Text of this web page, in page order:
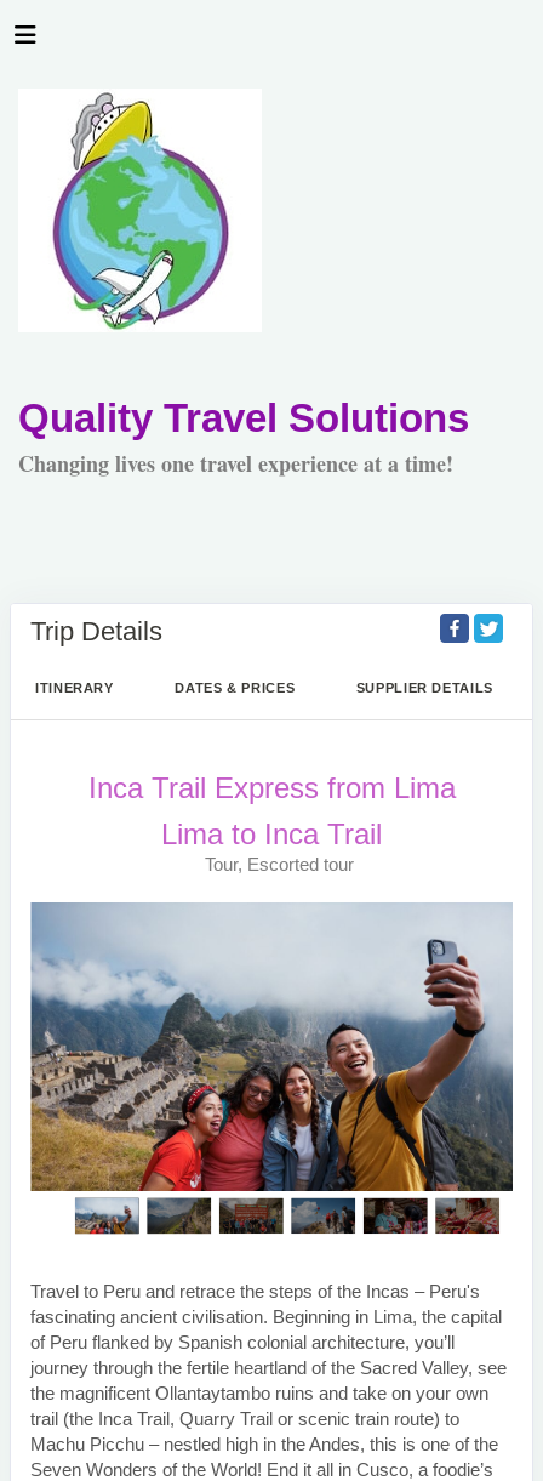
Quality Travel Solutions
Changing lives one travel experience at a time!
Trip Details
ITINERARY DATES & PRICES SUPPLIER DETAILS
Inca Trail Express from Lima
Lima to Inca Trail
Tour, Escorted tour
Travel to Peru and retrace the steps of the Incas – Peru's
fascinating ancient civilisation. Beginning in Lima, the capital
of Peru flanked by Spanish colonial architecture, you’ll
journey through the fertile heartland of the Sacred Valley, see
the magnificent Ollantaytambo ruins and take on your own
trail (the Inca Trail, Quarry Trail or scenic train route) to
Machu Picchu – nestled high in the Andes, this is one of the
Seven Wonders of the World! End it all in Cusco, a foodie’s